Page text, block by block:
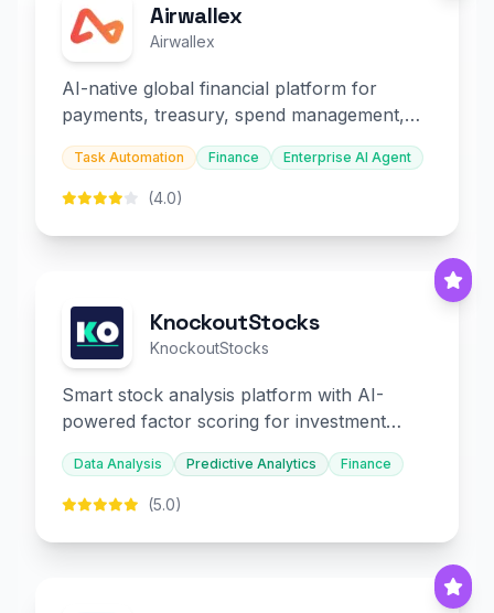
Airwallex
Airwallex
AI-native global financial platform for
payments, treasury, spend management,
and embedded finance.
Task Automation Finance Enterprise AI Agent
(4.0)
KnockoutStocks
KnockoutStocks
Smart stock analysis platform with AI-
powered factor scoring for investment
decision-making.
Data Analysis Predictive Analytics Finance
(5.0)